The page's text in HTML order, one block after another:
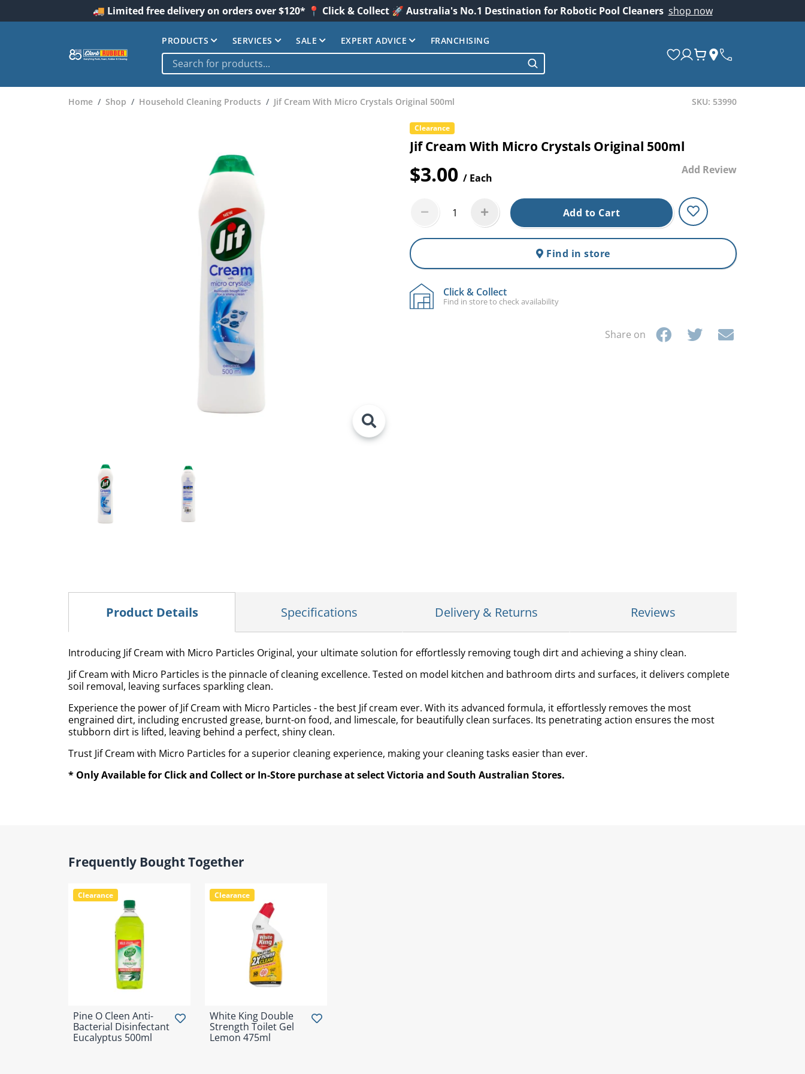
🚚 Limited free delivery on orders over $120* 📍 Click & Collect 🚀 Australia's No.1 Destination for Robotic Pool Cleaners shop now
PRODUCTS SERVICES SALE EXPERT ADVICE FRANCHISING
Home Shop Household Cleaning Products Jif Cream With Micro Crystals Original 500ml SKU: 53990
Clearance
Jif Cream With Micro Crystals Original 500ml
$3.00 / Each
Add Review
Add to Cart
Find in store
Click & Collect
Find in store to check availability
Share on
Product Details Specifications Delivery & Returns Reviews
Introducing Jif Cream with Micro Particles Original, your ultimate solution for effortlessly removing tough dirt and achieving a shiny clean.
Jif Cream with Micro Particles is the pinnacle of cleaning excellence. Tested on model kitchen and bathroom dirts and surfaces, it delivers complete
soil removal, leaving surfaces sparkling clean.
Experience the power of Jif Cream with Micro Particles - the best Jif cream ever. With its advanced formula, it effortlessly removes the most
engrained dirt, including encrusted grease, burnt-on food, and limescale, for beautifully clean surfaces. Its penetrating action ensures the most
stubborn dirt is lifted, leaving behind a perfect, shiny clean.
Trust Jif Cream with Micro Particles for a superior cleaning experience, making your cleaning tasks easier than ever.
* Only Available for Click and Collect or In-Store purchase at select Victoria and South Australian Stores.
Frequently Bought Together
Clearance
Pine O Cleen Anti-
Bacterial Disinfectant
Eucalyptus 500ml
Clearance
White King Double
Strength Toilet Gel
Lemon 475ml